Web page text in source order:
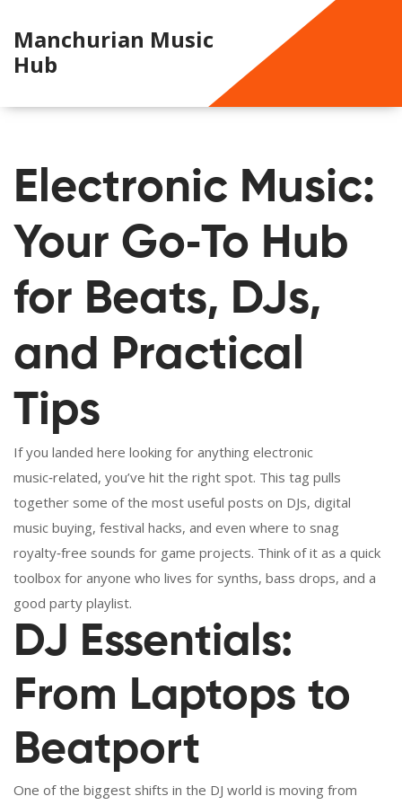
Manchurian Music
Hub
Electronic Music:
Your Go‑To Hub
for Beats, DJs,
and Practical
Tips
If you landed here looking for anything electronic
music‑related, you’ve hit the right spot. This tag pulls
together some of the most useful posts on DJs, digital
music buying, festival hacks, and even where to snag
royalty‑free sounds for game projects. Think of it as a quick
toolbox for anyone who lives for synths, bass drops, and a
good party playlist.
DJ Essentials:
From Laptops to
Beatport
One of the biggest shifts in the DJ world is moving from